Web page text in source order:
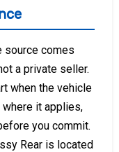
source comes
a private seller.
when the vehicle
it applies,
you commit.
Rear is located